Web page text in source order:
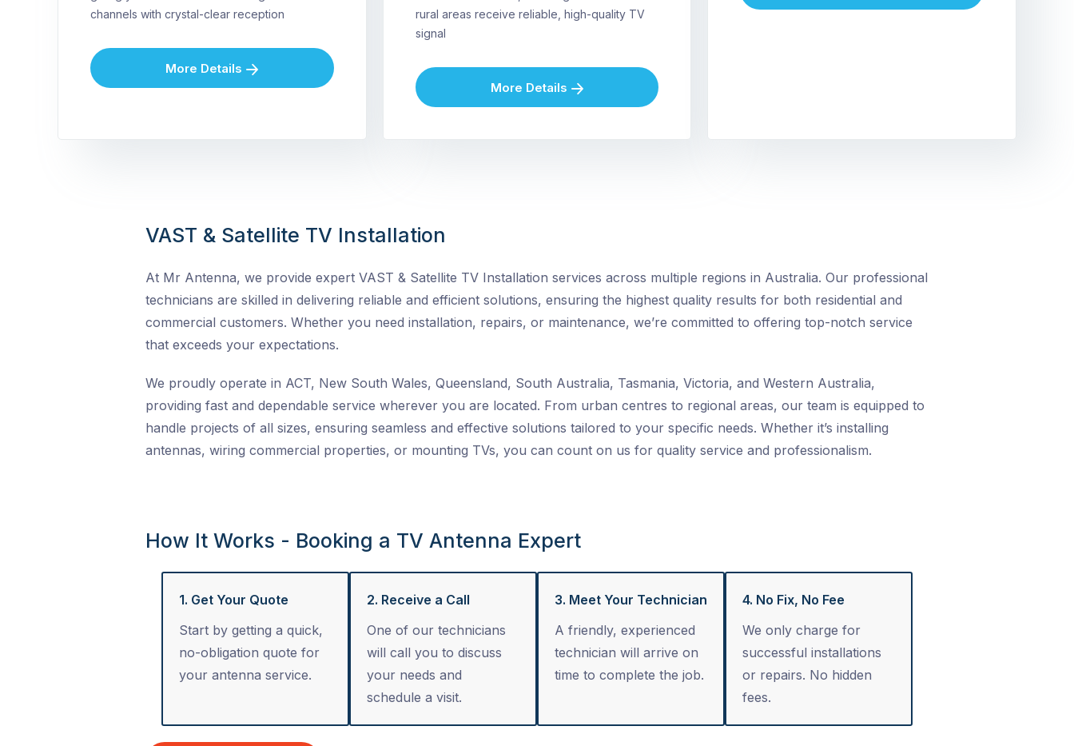
channels with crystal-clear reception
More Details
rural areas receive reliable, high-quality TV
signal
More Details
VAST & Satellite TV Installation
At Mr Antenna, we provide expert VAST & Satellite TV Installation services across multiple regions in Australia. Our professional
technicians are skilled in delivering reliable and efficient solutions, ensuring the highest quality results for both residential and
commercial customers. Whether you need installation, repairs, or maintenance, we’re committed to offering top-notch service
that exceeds your expectations.
We proudly operate in ACT, New South Wales, Queensland, South Australia, Tasmania, Victoria, and Western Australia,
providing fast and dependable service wherever you are located. From urban centres to regional areas, our team is equipped to
handle projects of all sizes, ensuring seamless and effective solutions tailored to your specific needs. Whether it’s installing
antennas, wiring commercial properties, or mounting TVs, you can count on us for quality service and professionalism.
How It Works - Booking a TV Antenna Expert
1. Get Your Quote
Start by getting a quick,
no-obligation quote for
your antenna service.
2. Receive a Call
One of our technicians
will call you to discuss
your needs and
schedule a visit.
3. Meet Your Technician
A friendly, experienced
technician will arrive on
time to complete the job.
4. No Fix, No Fee
We only charge for
successful installations
or repairs. No hidden
fees.